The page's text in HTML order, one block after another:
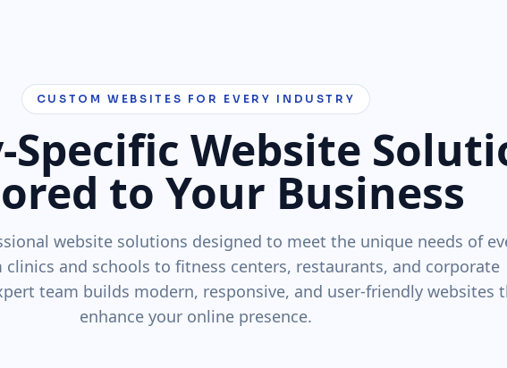
CUSTOM WEBSITES FOR EVERY INDUSTRY
Website
to Your Business
website solutions designed to meet the unique needs of
clinics and schools to fitness centers, restaurants, and corporate
team builds modern, responsive, and user-friendly websites
enhance your online presence.